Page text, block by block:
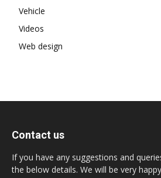
Vehicle
Videos
Web design
Contact us
If you have any suggestions and
the below details. We will be very